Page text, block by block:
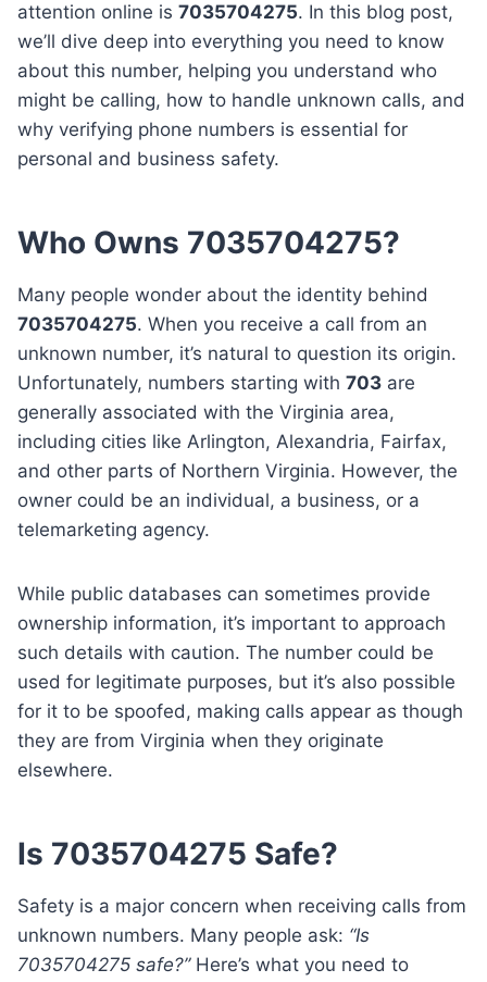
attention online is 7035704275. In this blog post,
we’ll dive deep into everything you need to know
about this number, helping you understand who
might be calling, how to handle unknown calls, and
why verifying phone numbers is essential for
personal and business safety.
Who Owns 7035704275?
Many people wonder about the identity behind
7035704275. When you receive a call from an
unknown number, it’s natural to question its origin.
Unfortunately, numbers starting with 703 are
generally associated with the Virginia area,
including cities like Arlington, Alexandria, Fairfax,
and other parts of Northern Virginia. However, the
owner could be an individual, a business, or a
telemarketing agency.
While public databases can sometimes provide
ownership information, it’s important to approach
such details with caution. The number could be
used for legitimate purposes, but it’s also possible
for it to be spoofed, making calls appear as though
they are from Virginia when they originate
elsewhere.
Is 7035704275 Safe?
Safety is a major concern when receiving calls from
unknown numbers. Many people ask: “Is
7035704275 safe?”Here’s what you need to